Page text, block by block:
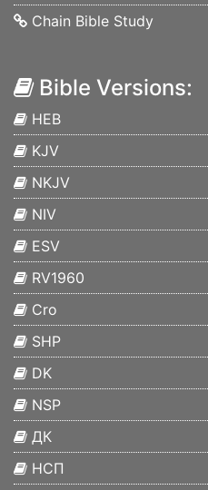
Chain Bible Study
Bible Versions:
HEB
KJV
NKJV
NIV
ESV
RV1960
Cro
SHP
DK
NSP
ДК
НСП